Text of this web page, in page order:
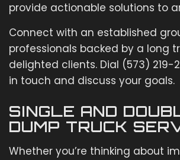
provide actionable solutions to
Connect with an established
professionals backed by a long
delighted clients. Dial (573) 219-
in touch and discuss your goals.
SINGLE AND
DUMP TRUCK
Whether you’re thinking about